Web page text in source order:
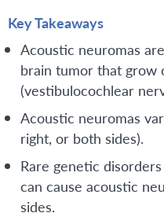
Key Takeaways
Acoustic neuromas
brain tumor that grow
(vestibulocochlear
Acoustic neuromas
right, or both sides).
Rare genetic
can cause acoustic
sides.